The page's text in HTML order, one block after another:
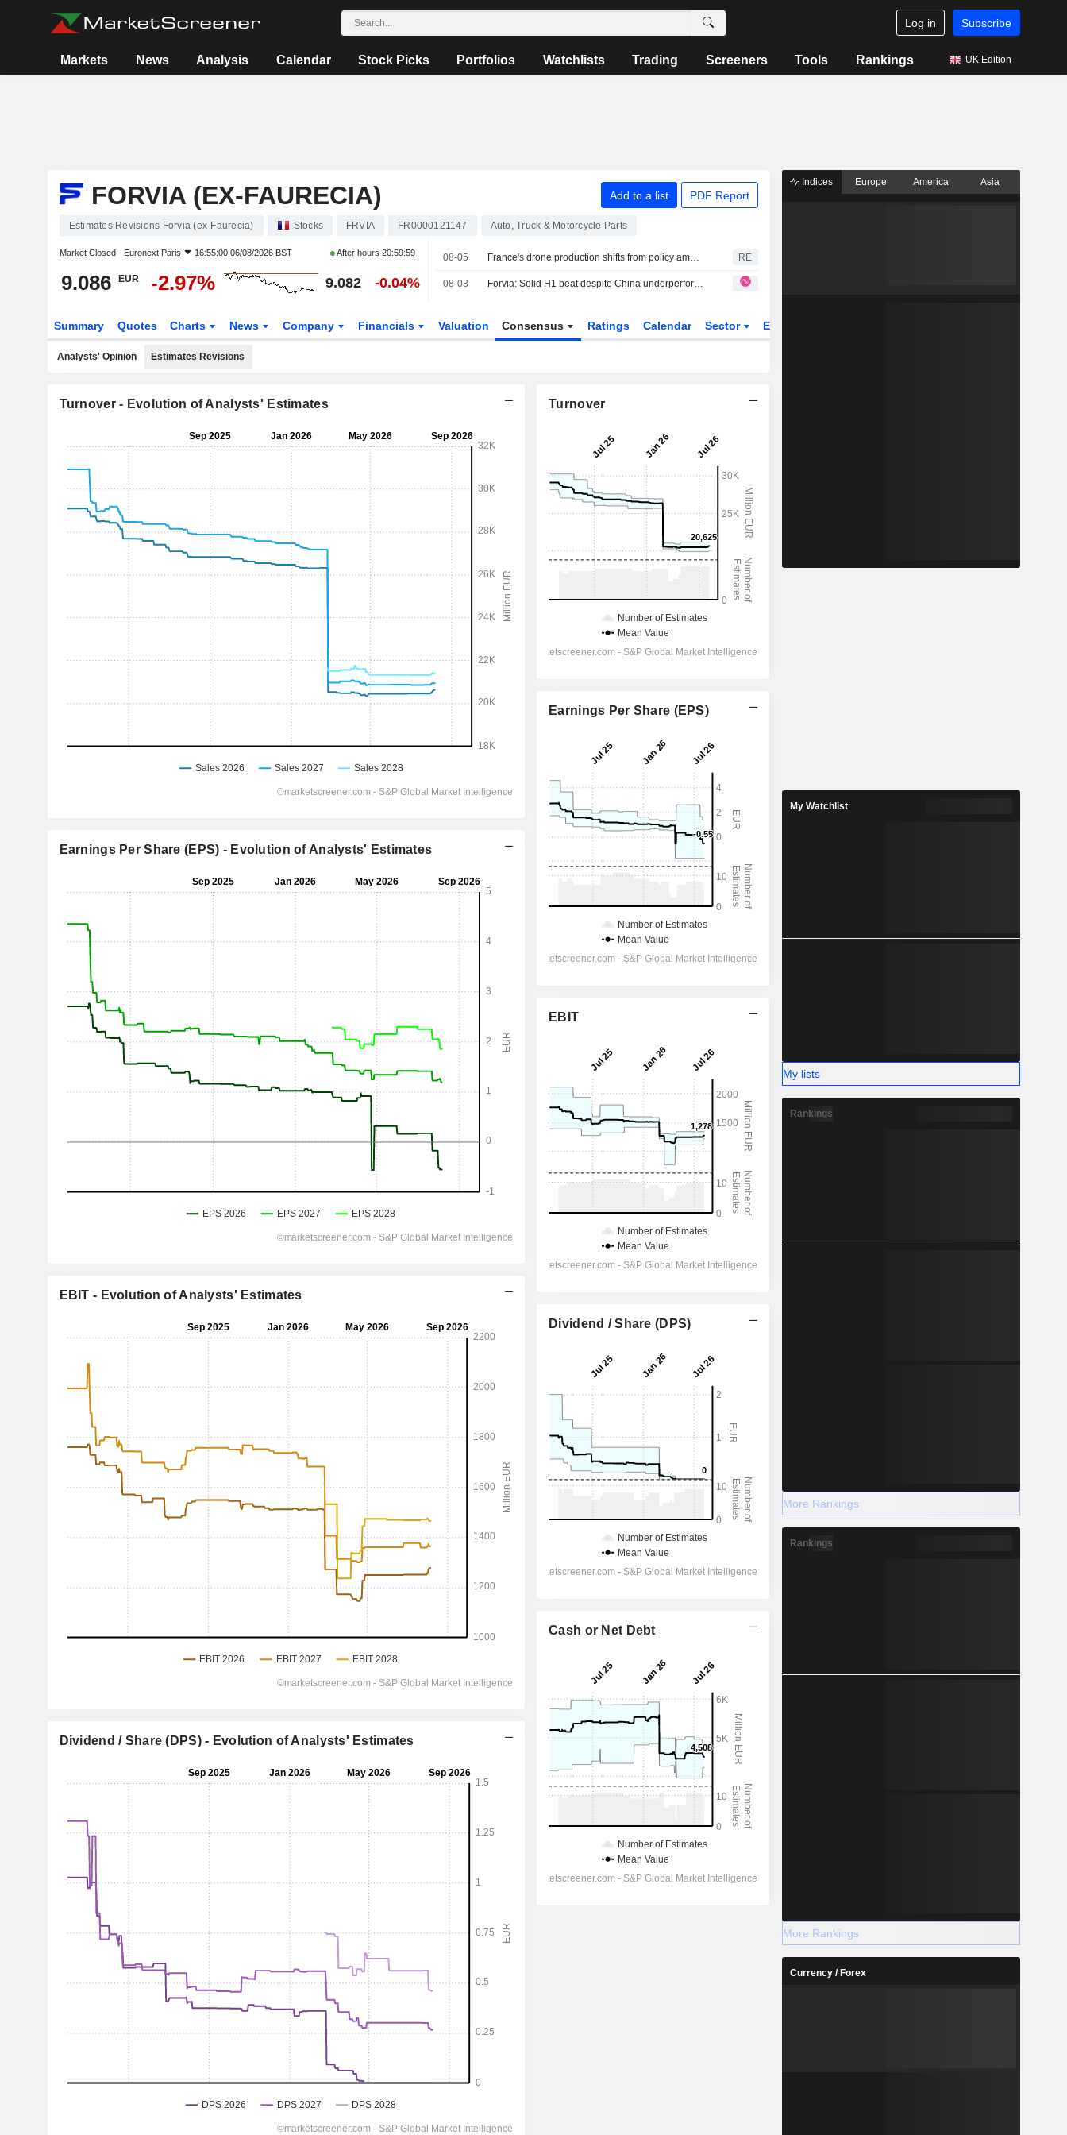
Log in Subscribe
Markets News Analysis Calendar Stock Picks Portfolios Watchlists Trading Screeners Tools Rankings UK Edition
FORVIA (EX-FAURECIA) Add to a list PDF Report
Estimates Revisions Forvia (ex-Faurecia) Stocks FRVIA FR0000121147 Auto, Truck & Motorcycle Parts
Market Closed - Euronext Paris 16:55:00 06/08/2026 BST After hours 20:59:59
9.086 EUR -2.97% 9.082 -0.04%
08-05 France's drone production shifts from policy ambition to factory floor RE
08-03 Forvia: Solid H1 beat despite China underperformance; FY26 guidance confirmed, deleveraging on track
Summary Quotes Charts News Company Financials Valuation Consensus Ratings Calendar Sector ETFs
Analysts' Opinion Estimates Revisions
Turnover - Evolution of Analysts' Estimates
Earnings Per Share (EPS) - Evolution of Analysts' Estimates
EBIT - Evolution of Analysts' Estimates
Dividend / Share (DPS) - Evolution of Analysts' Estimates
Turnover
Earnings Per Share (EPS)
EBIT
Dividend / Share (DPS)
Cash or Net Debt
Indices Europe America Asia
My Watchlist
My lists
Rankings
More Rankings
Rankings
More Rankings
Currency / Forex